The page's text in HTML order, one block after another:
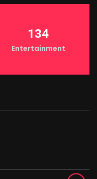
134
Entertainment